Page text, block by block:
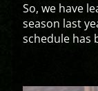
So, we have
season last
schedule has